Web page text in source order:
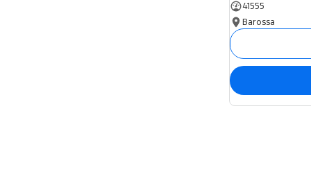
41555
Barossa